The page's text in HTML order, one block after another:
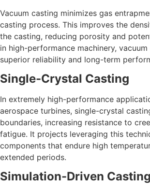
Vacuum casting minimizes gas
casting process. This improves the
the casting, reducing porosity and
in high-performance machinery,
superior reliability and long-term
Single-Crystal Casting
In extremely high-performance
aerospace turbines, single-crystal
boundaries, increasing resistance to
fatigue. It projects leveraging this
components that endure high
extended periods.
Simulation-Driven Casting